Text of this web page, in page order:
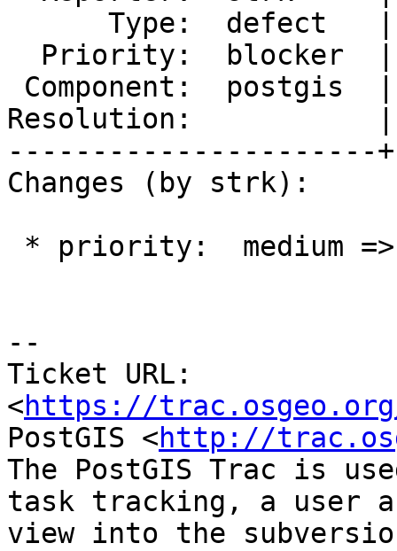
Resolution:           |
----------------------
Changes (by strk):
--
Ticket URL:
<https://
PostGIS <http://
The PostGIS Trac is
task tracking, a user
view into the